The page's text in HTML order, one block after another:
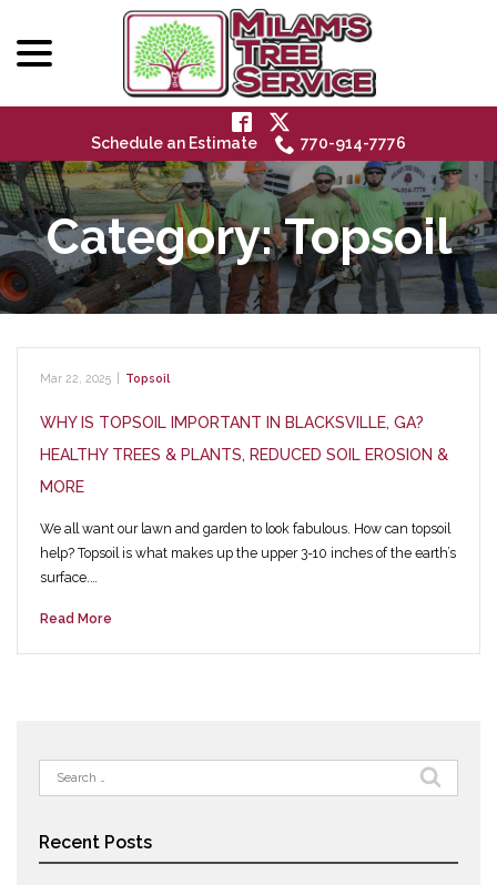
Content
Schedule an Estimate 770-914-7776
Category:Topsoil
Mar 22, 2025 Topsoil
WHY IS TOPSOIL IMPORTANT IN BLACKSVILLE, GA?
HEALTHY TREES & PLANTS, REDUCED SOIL EROSION &
MORE
We all want our lawn and garden to look fabulous. How can topsoil
help? Topsoil is what makes up the upper 3-10 inches of the earth’s
surface.…
Read More
Search
for:
Recent Posts